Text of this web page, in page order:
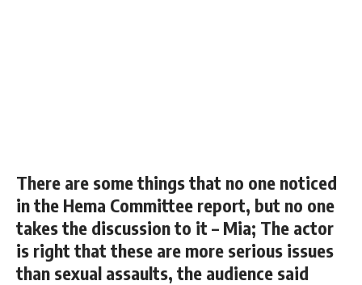
There are some things that no one noticed
in the Hema Committee report, but no one
takes the discussion to it – Mia; The actor
is right that these are more serious issues
than sexual assaults, the audience said